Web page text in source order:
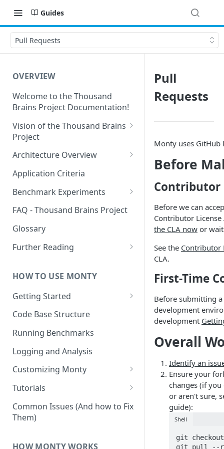
Guides
Pull Requests
OVERVIEW
Welcome to the Thousand
Brains Project Documentation!
Vision of the Thousand Brains
Project
Long-Term Goals and
Short-Term Goals
Challenging Preconceptions
Capabilities of the System
Architecture Overview
Sensor Modules
Learning Modules
Cortical Messaging Protocol
Other Aspects
Bringing it Together
Application Criteria
Benchmark Experiments
Results from Alternative
Implementations
FAQ - Thousand Brains Project
Glossary
Further Reading
Coverage
HOW TO USE MONTY
Getting Started
Getting Started on Windows
Code Base Structure
Running Benchmarks
Logging and Analysis
Customizing Monty
Implementing Actions
Tutorials
Running Your First Experiment
Pretraining a Model
Common Issues (And how to Fix
Them)
HOW MONTY WORKS
Pull
Requests
Monty uses GitHub
Before
Contributor
Before we can
Contributor
the CLA now or
See the Contributor
CLA.
First-Time
Before submitting
development
development
Overall
Identify an
Ensure your
changes (if
or aren't sure,
guide):
Shell
git
git pull --